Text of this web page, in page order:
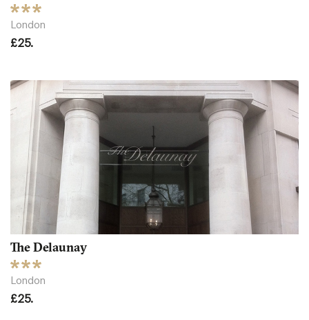
London
£25.
The Delaunay
London
£25.